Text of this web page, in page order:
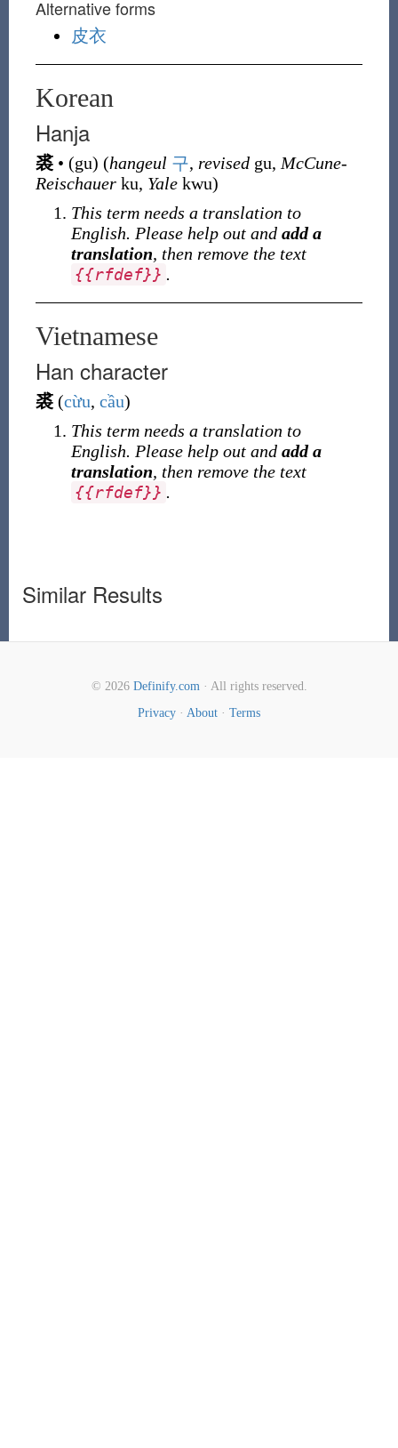
Alternative forms
皮衣
Korean
Hanja
裘 • (gu) (hangeul 구, revisedgu, McCune-
Reischauerku, Yalekwu)
This term needs a translation to
English. Please help out and add a
translation, then remove the text
{{rfdef} } .
Vietnamese
Han character
裘 (cừu, cầu)
This term needs a translation to
English. Please help out and add a
translation, then remove the text
{{rfdef} } .
Similar Results
© 2026 Definify.com· All rights reserved.
Privacy · About · Terms